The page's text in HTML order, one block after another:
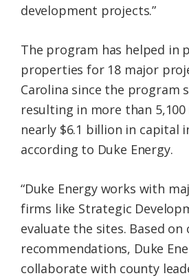
development projects.”
The program has helped in
properties for 18 major
Carolina since the program
resulting in more than
nearly $6.1 billion in capital
according to Duke Energy.
“Duke Energy works with
firms like Strategic
evaluate the sites. Based
recommendations, Duke
collaborate with county